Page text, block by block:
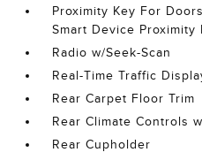
Proximity Key For
Smart Device Proximity
Radio w/Seek-Scan
Real-Time Traffic
Rear Carpet Floor Trim
Rear Climate Controls
Rear Cupholder